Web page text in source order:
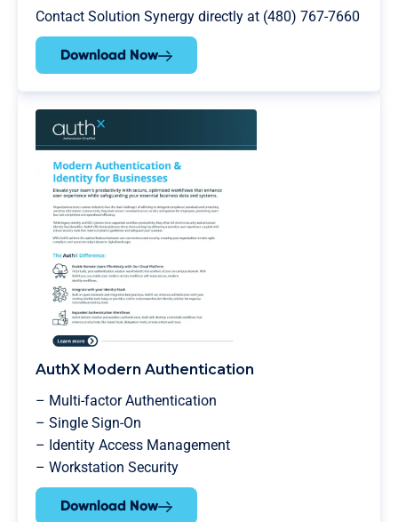
Contact Solution Synergy directly at (480) 767-7660
Download Now
AuthX Modern Authentication
– Multi-factor Authentication
– Single Sign-On
– Identity Access Management
– Workstation Security
Download Now